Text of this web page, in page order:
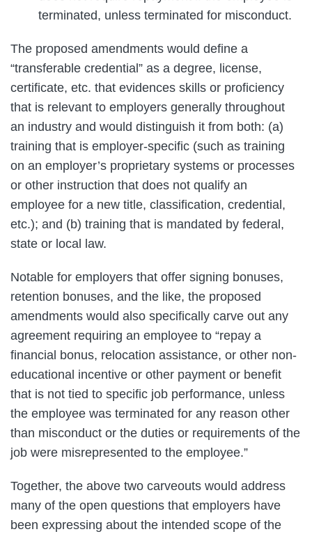
terminated, unless terminated for misconduct.
The proposed amendments would define a
“transferable credential” as a degree, license,
certificate, etc. that evidences skills or proficiency
that is relevant to employers generally throughout
an industry and would distinguish it from both: (a)
training that is employer-specific (such as training
on an employer’s proprietary systems or processes
or other instruction that does not qualify an
employee for a new title, classification, credential,
etc.); and (b) training that is mandated by federal,
state or local law.
Notable for employers that offer signing bonuses,
retention bonuses, and the like, the proposed
amendments would also specifically carve out any
agreement requiring an employee to “repay a
financial bonus, relocation assistance, or other non-
educational incentive or other payment or benefit
that is not tied to specific job performance, unless
the employee was terminated for any reason other
than misconduct or the duties or requirements of the
job were misrepresented to the employee.”
Together, the above two carveouts would address
many of the open questions that employers have
been expressing about the intended scope of the